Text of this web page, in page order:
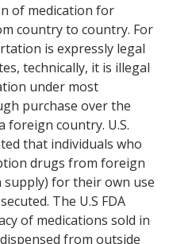
of medication for
country to country. For
is expressly legal
technically, it is illegal
under most
purchase over the
country. U.S.
that individuals who
drugs from foreign
for their own use
The U.S FDA
of medications sold in
from outside